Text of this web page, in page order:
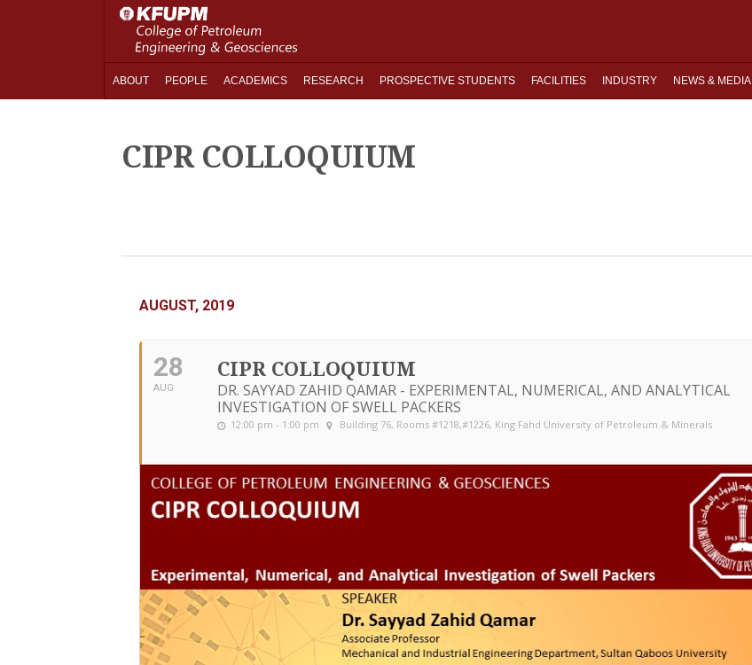
ABOUT PEOPLE ACADEMICS RESEARCH PROSPECTIVE STUDENTS FACILITIES INDUSTRY NEWS & MEDIA
CIPR COLLOQUIUM
AUGUST, 2019
28
AUG
CIPR COLLOQUIUM
DR. SAYYAD ZAHID QAMAR - EXPERIMENTAL, NUMERICAL, AND ANALYTICAL
INVESTIGATION OF SWELL PACKERS
12:00 pm - 1:00 pm Building 76, Rooms #1218,#1226, King Fahd University of Petroleum & Minerals